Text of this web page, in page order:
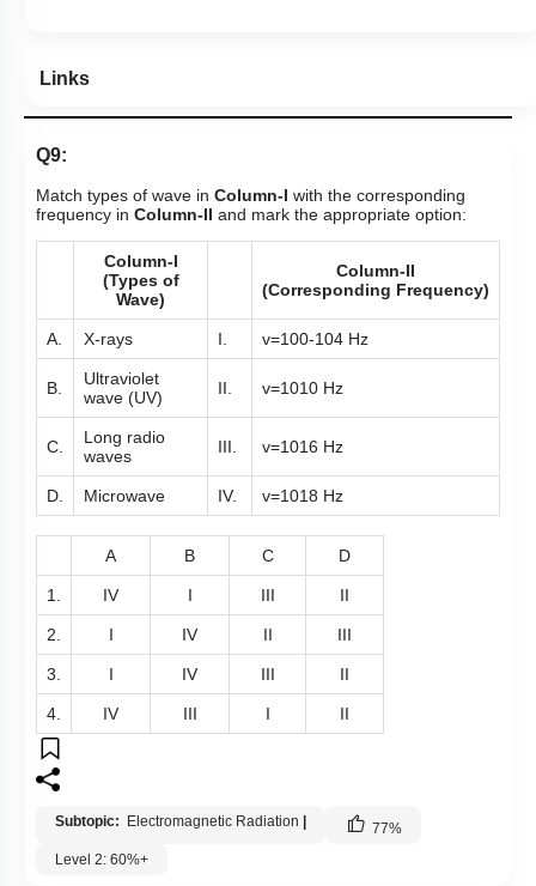
Links
Q9:
Match types of wave in Column-I with the corresponding
frequency in Column-II and mark the appropriate option:
Column-I
(Types of
Wave)
Column-II
(Corresponding Frequency)
A. X-rays I. v=100-104 Hz
B.
Ultraviolet
wave (UV)
II. v=1010 Hz
C.
Long radio
waves
III. v=1016 Hz
D. Microwave IV. v=1018 Hz
A B C D
1. IV I III II
2. I IV II III
3. I IV III II
4. IV III I II
Subtopic: Electromagnetic Radiation 77%
Level 2: 60%+